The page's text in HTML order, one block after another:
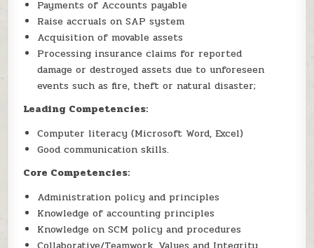
Payments of Accounts payable
Raise accruals on SAP system
Acquisition of movable assets
Processing insurance claims for reported
damage or destroyed assets due to unforeseen
events such as fire, theft or natural disaster;
Leading Competencies:
Computer literacy (Microsoft Word, Excel)
Good communication skills.
Core Competencies:
Administration policy and principles
Knowledge of accounting principles
Knowledge on SCM policy and procedures